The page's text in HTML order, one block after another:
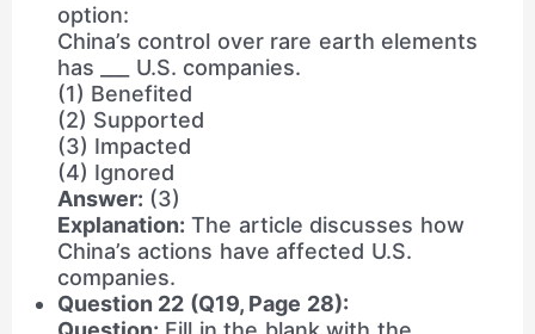
option:
China’s control over rare earth elements
has ___ U.S. companies.
(1) Benefited
(2) Supported
(3) Impacted
(4) Ignored
Answer: (3)
Explanation: The article discusses how
China’s actions have affected U.S.
companies.
Question 22 (Q19, Page 28):